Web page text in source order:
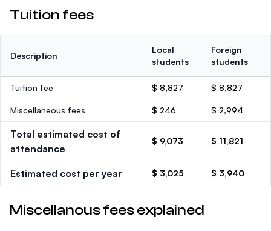
Tuition fees
Description
Local
students
Foreign
students
Tuition fee $ 8,827 $ 8,827
Miscellaneous fees $ 246 $ 2,994
Total estimated cost of
attendance
$ 9,073 $ 11,821
Estimated cost per year $ 3,025 $ 3,940
Miscellanous fees explained